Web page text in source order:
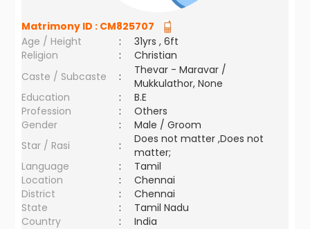
Matrimony ID : CM825707
Age / Height
:
31yrs , 6ft
Religion
:
Christian
Caste / Subcaste
:
Thevar - Maravar /
Mukkulathor, None
Education
:
B.E
Profession
:
Others
Gender
:
Male / Groom
Star / Rasi
:
Does not matter ,Does not
matter;
Language
:
Tamil
Location
:
Chennai
District
:
Chennai
State
:
Tamil Nadu
Country
: India